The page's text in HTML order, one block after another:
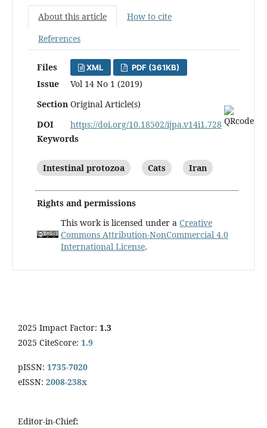
About this article
How to cite
References
Files XML PDF (361KB)
Issue
Vol 14 No 1 (2019)
Section Original Article(s)
DOI
https://doi.org/10.18502/ijpa.v14i1.728
Keywords
Intestinal protozoa Cats Iran
Rights and permissions
This work is licensed under a Creative
Commons Attribution-NonCommercial 4.0
International License.
2025 Impact Factor: 1.3
2025 CiteScore: 1.9
pISSN: 1735-7020
eISSN: 2008-238x
Editor-in-Chief: